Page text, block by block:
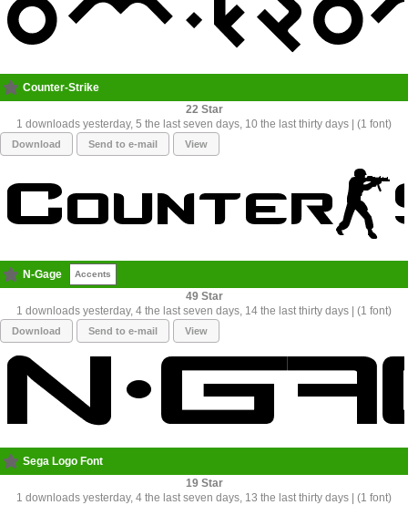
Counter-Strike
22
1 downloads yesterday, 5 the last seven days, 10 the last thirty days | (1 font)
Download Send to e-mail View
N-Gage Accents
49
1 downloads yesterday, 4 the last seven days, 14 the last thirty days | (1 font)
Download Send to e-mail View
Sega Logo Font
19
1 downloads yesterday, 4 the last seven days, 13 the last thirty days | (1 font)